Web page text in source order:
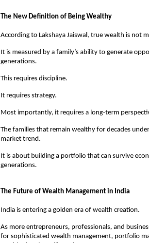
The New Definition of Being Wealthy
According to Lakshaya Jaiswal, true wealth is not
It is measured by a family’s ability to generate
generations.
This requires discipline.
It requires strategy.
Most importantly, it requires a long-term
The families that remain wealthy for decades
market trend.
It is about building a portfolio that can survive
generations.
The Future of Wealth Management in India
India is entering a golden era of wealth creation.
As more entrepreneurs, professionals, and
for sophisticated wealth management, portfolio